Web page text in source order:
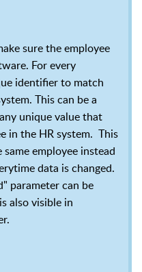
sure the employee
For every
identifier to match
This can be a
unique value that
in the HR system. This
employee instead
data is changed.
parameter can be
also visible in